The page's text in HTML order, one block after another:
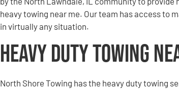
heavy towing near me. Our team has access to
in virtually any situation.
Heavy Duty Towing
North Shore Towing has the heavy duty towing